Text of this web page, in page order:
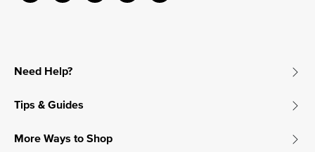
Need Help?
Tips & Guides
More Ways to Shop